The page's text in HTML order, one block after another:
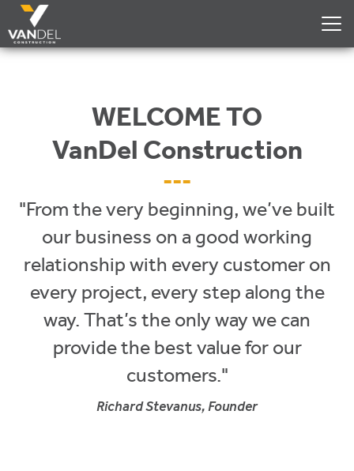
WELCOME TO
VanDel Construction
---
"From the very beginning, we’ve built
our business on a good working
relationship with every customer on
every project, every step along the
way. That’s the only way we can
provide the best value for our
customers."
Richard Stevanus, Founder